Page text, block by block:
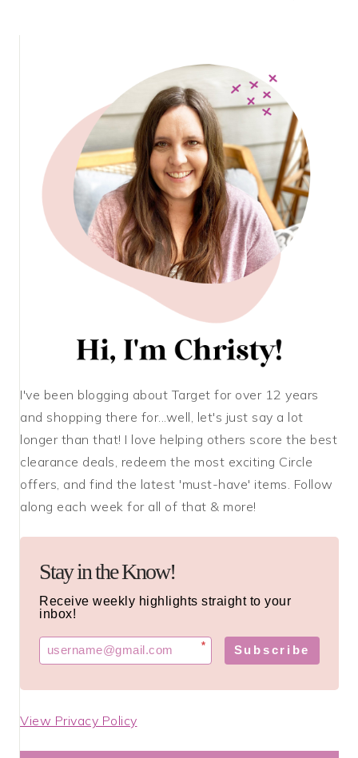
I've been blogging about Target for over 12 years
and shopping there for...well, let's just say a lot
longer than that! I love helping others score the best
clearance deals, redeem the most exciting Circle
offers, and find the latest 'must-have' items. Follow
along each week for all of that & more!
Stay in the Know!
Receive weekly highlights straight to your
inbox!
* Subscribe
View Privacy Policy